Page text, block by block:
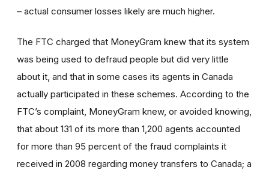
– actual consumer losses likely are much higher.
The FTC charged that MoneyGram knew that its system
was being used to defraud people but did very little
about it, and that in some cases its agents in Canada
actually participated in these schemes. According to the
FTC’s complaint, MoneyGram knew, or avoided knowing,
that about 131 of its more than 1,200 agents accounted
for more than 95 percent of the fraud complaints it
received in 2008 regarding money transfers to Canada; a